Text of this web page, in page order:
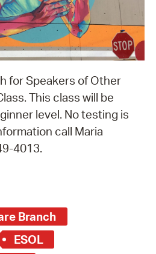
for Speakers of Other
This class will be
level. No testing is
call Maria
4013.
Branch
ESOL